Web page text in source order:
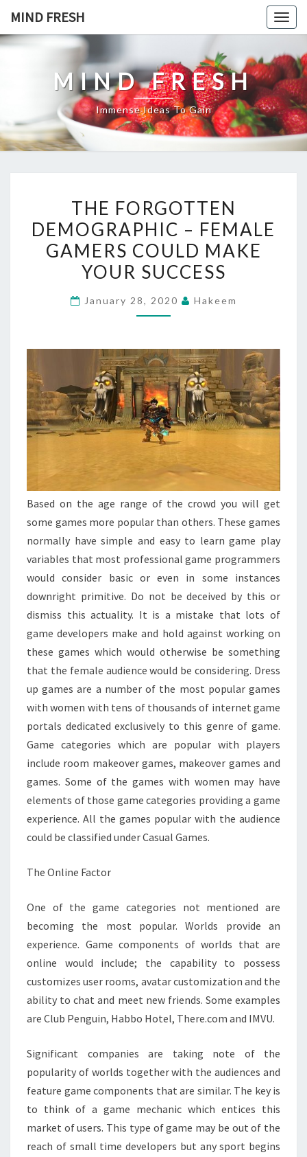
content
MIND FRESH
MIND FRESH
Immense Ideas To Gain
FORGOTTEN
DEMOGRAPHIC
–
FEMALE
COULD
SUCCESS
THE FORGOTTEN
DEMOGRAPHIC – FEMALE
GAMERS COULD MAKE
YOUR SUCCESS
January 28, 2020 Hakeem
Based on the age range of the crowd you will get
some games more popular than others. These games
normally have simple and easy to learn game play
variables that most professional game programmers
would consider basic or even in some instances
downright primitive. Do not be deceived by this or
dismiss this actuality. It is a mistake that lots of
game developers make and hold against working on
these games which would otherwise be something
that the female audience would be considering. Dress
up games are a number of the most popular games
with women with tens of thousands of internet game
portals dedicated exclusively to this genre of game.
Game categories which are popular with players
include room makeover games, makeover games and
games. Some of the games with women may have
elements of those game categories providing a game
experience. All the games popular with the audience
could be classified under Casual Games.
The Online Factor
One of the game categories not mentioned are
becoming the most popular. Worlds provide an
experience. Game components of worlds that are
online would include; the capability to possess
customizes user rooms, avatar customization and the
ability to chat and meet new friends. Some examples
are Club Penguin, Habbo Hotel, There.com and IMVU.
Significant companies are taking note of the
popularity of worlds together with the audiences and
feature game components that are similar. The key is
to think of a game mechanic which entices this
market of users. This type of game may be out of the
reach of small time developers but any sport begins